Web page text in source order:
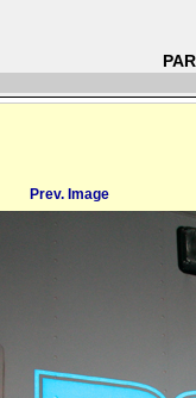
Prev. Image